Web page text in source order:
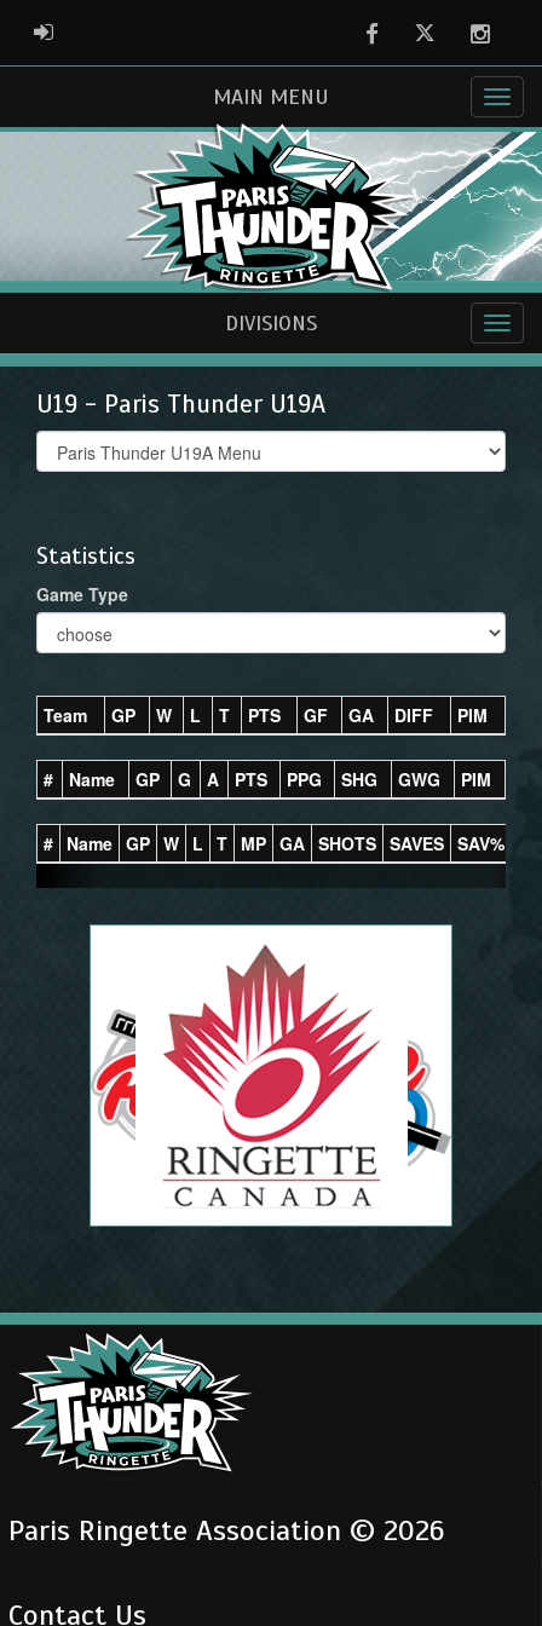
ADMIN LOGIN FacebookTwitter
MAIN MENU
DIVISIONS
U19 - Paris Thunder U19A
Select
list(select
Statistics
Game Type
Team GP W L T PTS GF GA DIFF PIM
# Name GP G A PTS PPG SHG GWG PIM
# Name GP W L T MP GA SHOTS SAVES SAV%
Paris Ringette Association © 2026
Contact Us